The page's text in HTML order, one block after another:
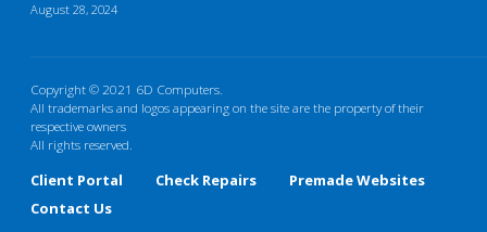
August 28, 2024
Copyright © 2021 6D Computers.
All trademarks and logos appearing on the site are the property of their
respective owners
All rights reserved.
Client Portal Check Repairs
Premade Websites
Contact Us